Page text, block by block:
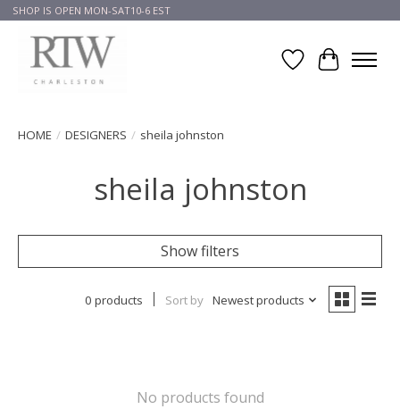
SHOP IS OPEN MON-SAT10-6 EST
Wish List
Cart
HOME / DESIGNERS / sheila johnston
sheila johnston
Show filters
0 products Sort by Newest products
No products found